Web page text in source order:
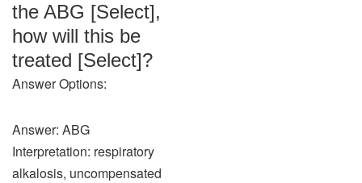
the ABG [Select],
how will this be
treated [Select]?
Answer Options:
Answer: ABG
Interpretation: respiratory
alkalosis, uncompensated